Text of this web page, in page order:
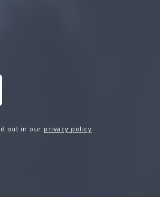
out in our privacy policy